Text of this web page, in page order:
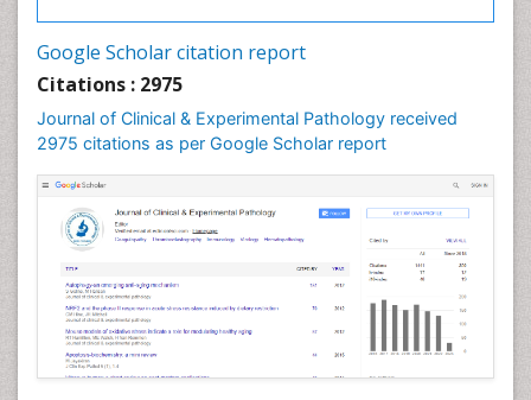
Google Scholar citation report
Citations : 2975
Journal of Clinical & Experimental Pathology received
2975 citations as per Google Scholar report
Speech and Language Disorders
Speech pathology
Stereology
Tissue based Diagnosis
Virtual Microscopy
Virtual Pathology